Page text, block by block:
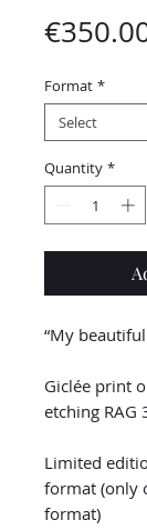
Format *
Quantity *
“My
Giclée print
etching RAG
Limited
format (only
format)